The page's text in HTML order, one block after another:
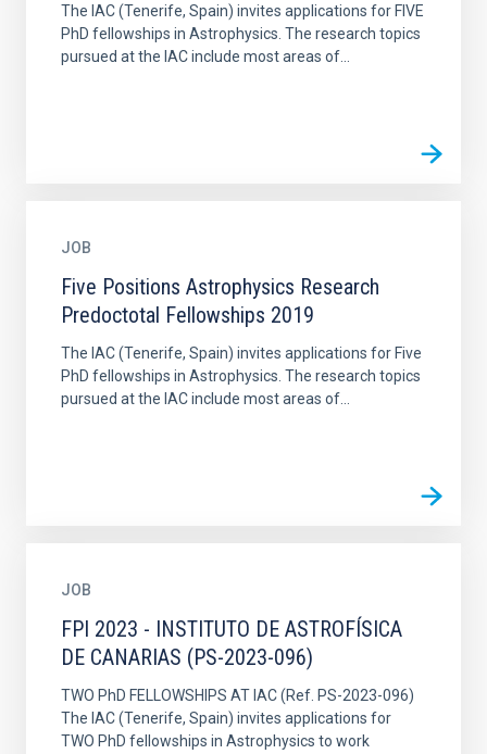
The IAC (Tenerife, Spain) invites applications for FIVE
PhD fellowships in Astrophysics. The research topics
pursued at the IAC include most areas of...
JOB
Five Positions Astrophysics Research
Predoctotal Fellowships 2019
The IAC (Tenerife, Spain) invites applications for Five
PhD fellowships in Astrophysics. The research topics
pursued at the IAC include most areas of...
JOB
FPI 2023 - INSTITUTO DE ASTROFÍSICA
DE CANARIAS (PS-2023-096)
TWO PhD FELLOWSHIPS AT IAC (Ref. PS-2023-096)
The IAC (Tenerife, Spain) invites applications for
TWO PhD fellowships in Astrophysics to work